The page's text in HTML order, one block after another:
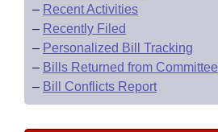
House Roll Call
– Recent Activities
– Recently Filed
– Personalized Bill Tracking
– Bills Returned from Committee
– Bill Conflicts Report